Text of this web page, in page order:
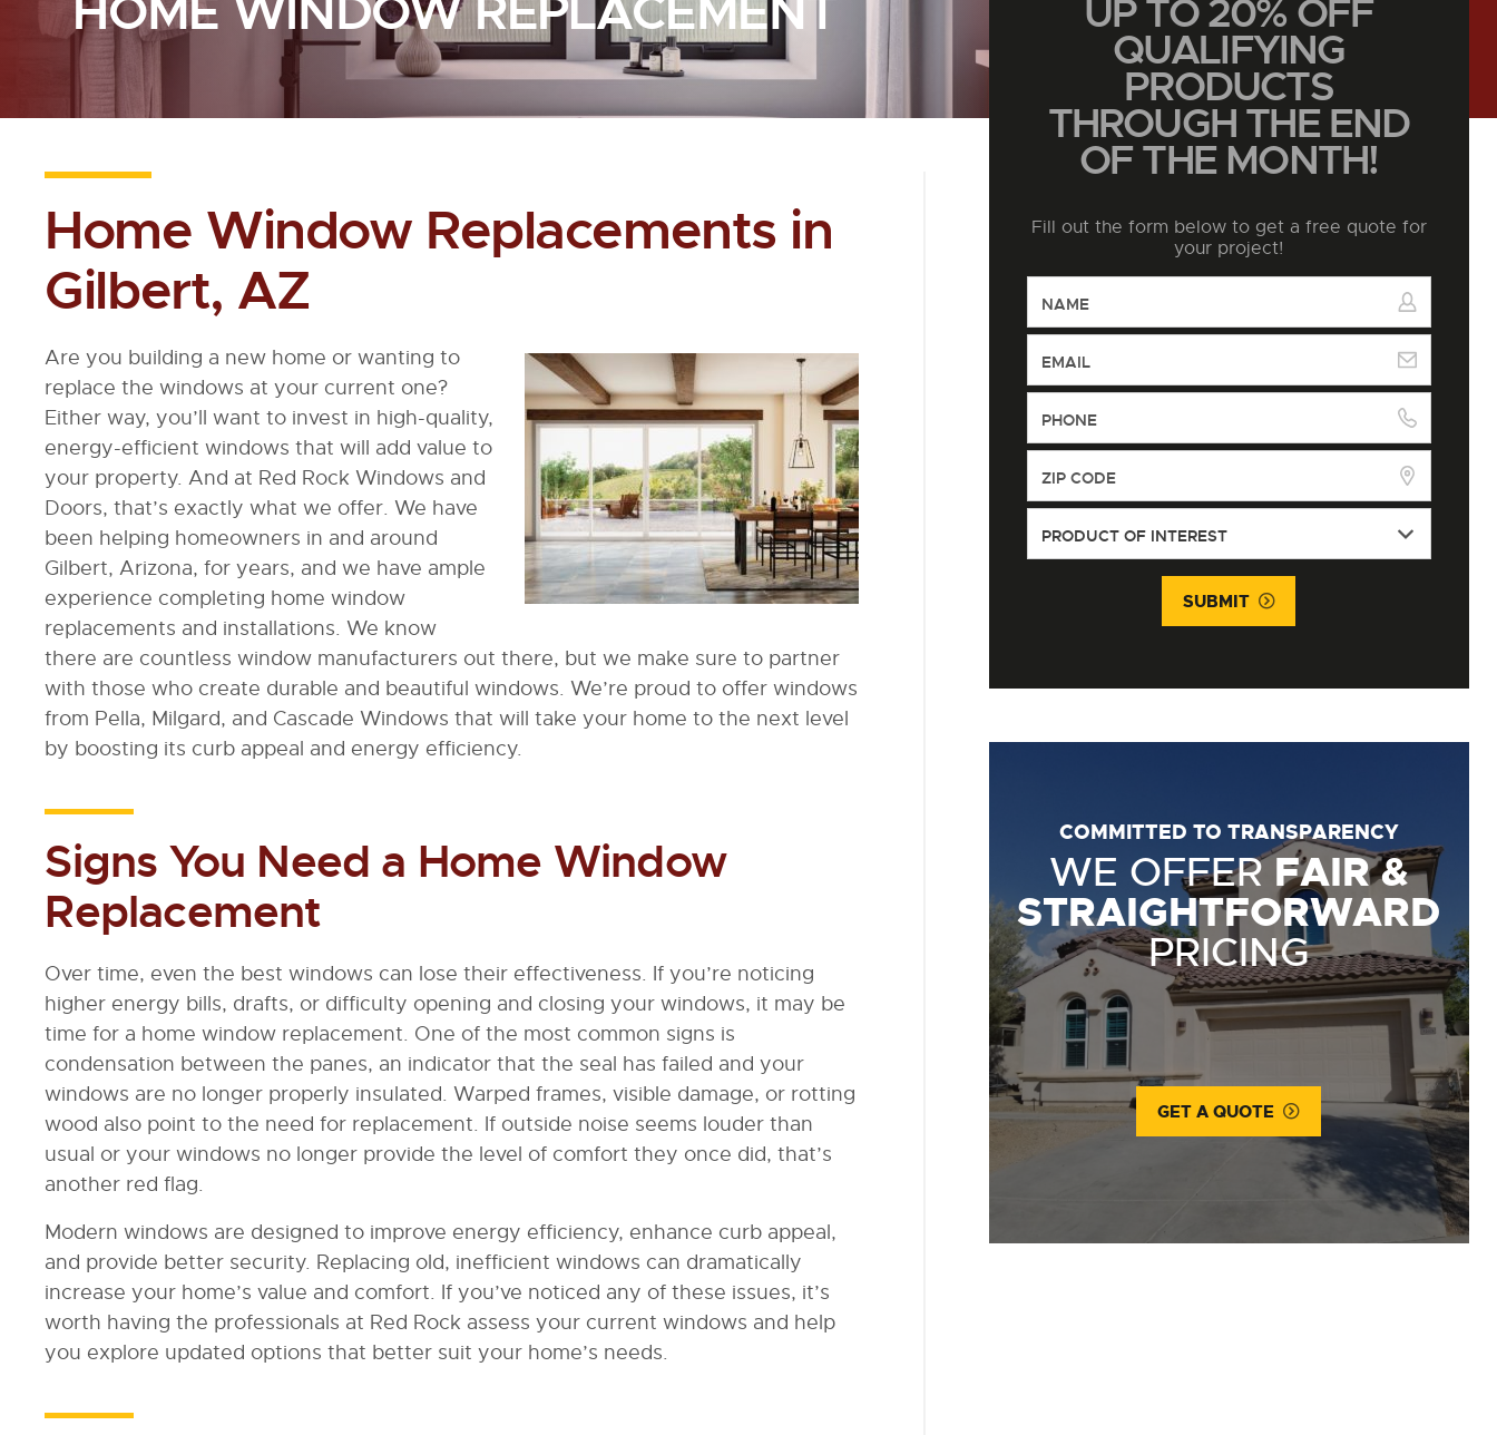
Home Window Replacements in
Gilbert, AZ
Are you building a new home or wanting to
replace the windows at your current one?
Either way, you’ll want to invest in high-quality,
energy-efficient windows that will add value to
your property. And at Red Rock Windows and
Doors, that’s exactly what we offer. We have
been helping homeowners in and around
Gilbert, Arizona, for years, and we have ample
experience completing home window
replacements and installations. We know
there are countless window manufacturers out there, but we make sure to partner
with those who create durable and beautiful windows. We’re proud to offer windows
from Pella, Milgard, and Cascade Windows that will take your home to the next level
by boosting its curb appeal and energy efficiency.
Signs You Need a Home Window
Replacement
Over time, even the best windows can lose their effectiveness. If you’re noticing
higher energy bills, drafts, or difficulty opening and closing your windows, it may be
time for a home window replacement. One of the most common signs is
condensation between the panes, an indicator that the seal has failed and your
windows are no longer properly insulated. Warped frames, visible damage, or rotting
wood also point to the need for replacement. If outside noise seems louder than
usual or your windows no longer provide the level of comfort they once did, that’s
another red flag.
Modern windows are designed to improve energy efficiency, enhance curb appeal,
and provide better security. Replacing old, inefficient windows can dramatically
increase your home’s value and comfort. If you’ve noticed any of these issues, it’s
worth having the professionals at Red Rock assess your current windows and help
you explore updated options that better suit your home’s needs.
UP TO 20% OFF
QUALIFYING
PRODUCTS
THROUGH THE END
OF THE MONTH!
Fill out the form below to get a free quote for
your project!
SUBMIT
COMMITTED TO TRANSPARENCY
WE OFFERFAIR &
STRAIGHTFORWARD
PRICING
GET A QUOTE